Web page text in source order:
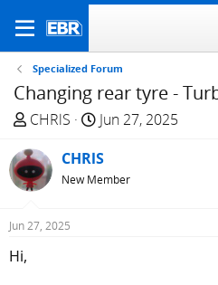
Specialized Forum
Changing rear tyre -
T
r
e
a
d
CHRlS
S
a
r
Jun 27, 2025
CHRlS
New Member
Jun 27, 2025
Hi,